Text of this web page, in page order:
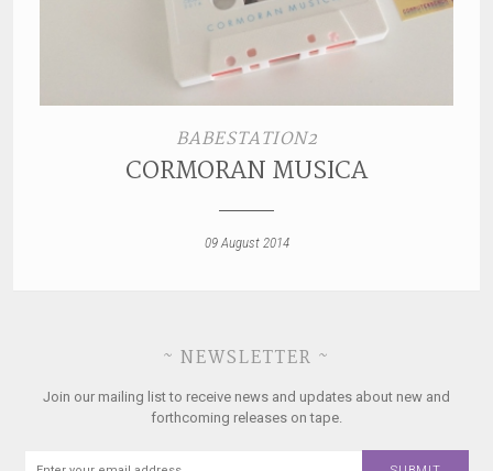
BABESTATION2
CORMORAN MUSICA
09 August 2014
~ NEWSLETTER ~
Join our mailing list to receive news and updates about new and
forthcoming releases on tape.